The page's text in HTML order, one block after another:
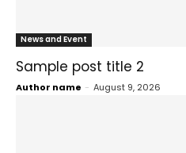
News and Event
Sample post title 2
Author name - August 9, 2026